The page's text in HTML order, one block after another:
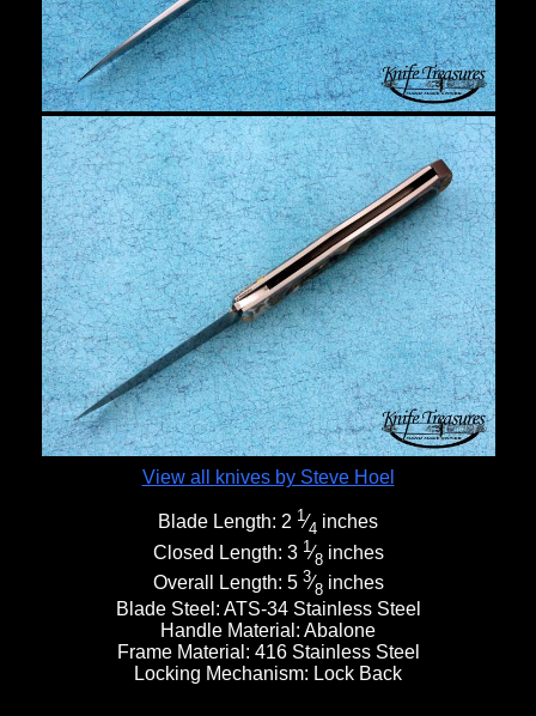
View all knives by Steve Hoel
Blade Length: 2 1⁄4 inches
Closed Length: 3 1⁄8inches
Overall Length: 5 3⁄8inches
Blade Steel: ATS-34 Stainless Steel
Handle Material: Abalone
Frame Material: 416 Stainless Steel
Locking Mechanism: Lock Back